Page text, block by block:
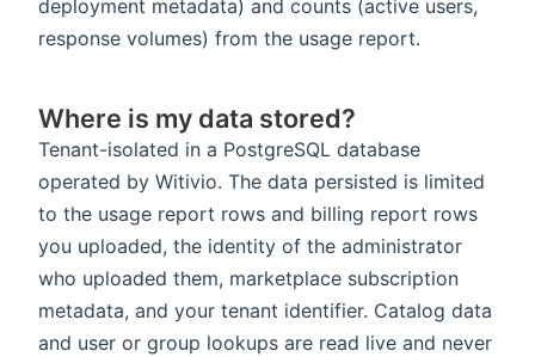
deployment metadata) and counts (active users,
response volumes) from the usage report.
Where is my data stored?
Tenant-isolated in a PostgreSQL database
operated by Witivio. The data persisted is limited
to the usage report rows and billing report rows
you uploaded, the identity of the administrator
who uploaded them, marketplace subscription
metadata, and your tenant identifier. Catalog data
and user or group lookups are read live and never